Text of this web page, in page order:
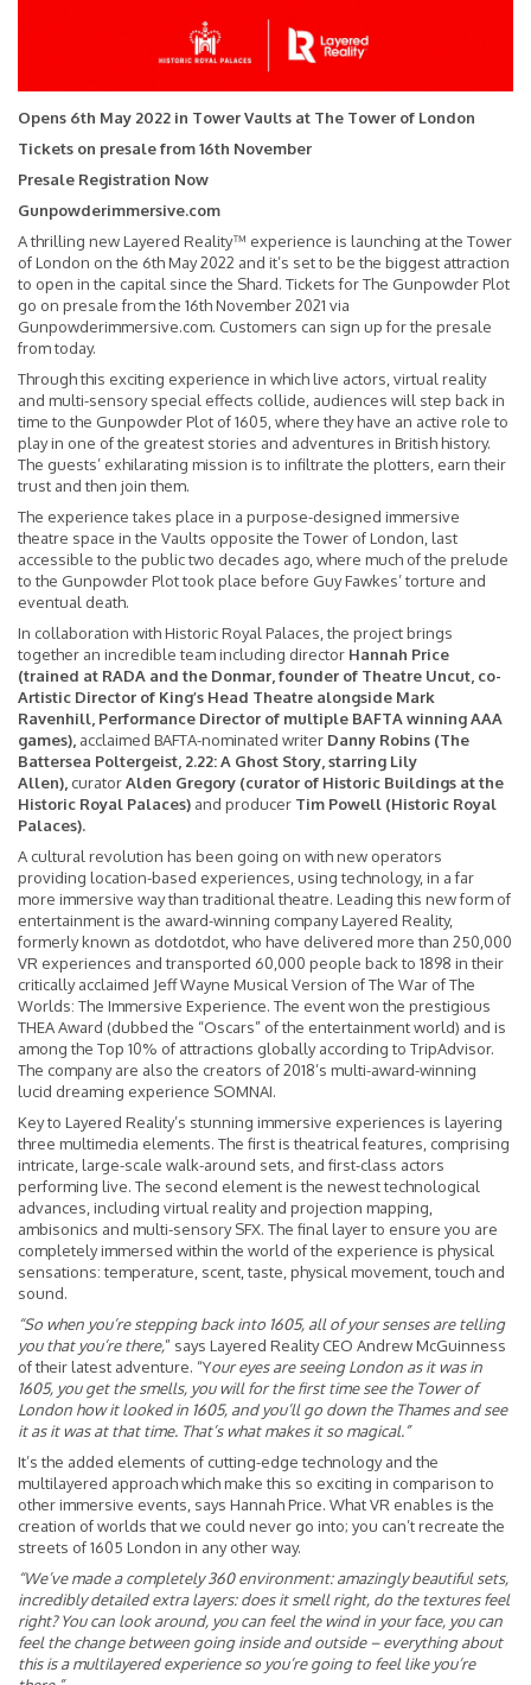
Opens 6th May 2022 in Tower Vaults at The Tower of London
Tickets on presale from 16th November
Presale Registration Now
Gunpowderimmersive.com
A thrilling new Layered Reality™ experience is launching at the Tower
of London on the 6th May 2022 and it’s set to be the biggest attraction
to open in the capital since the Shard. Tickets for The Gunpowder Plot
go on presale from the 16th November 2021 via
Gunpowderimmersive.com. Customers can sign up for the presale
from today.
Through this exciting experience in which live actors, virtual reality
and multi-sensory special effects collide, audiences will step back in
time to the Gunpowder Plot of 1605, where they have an active role to
play in one of the greatest stories and adventures in British history.
The guests’ exhilarating mission is to infiltrate the plotters, earn their
trust and then join them.
The experience takes place in a purpose-designed immersive
theatre space in the Vaults opposite the Tower of London, last
accessible to the public two decades ago, where much of the prelude
to the Gunpowder Plot took place before Guy Fawkes’ torture and
eventual death.
In collaboration with Historic Royal Palaces, the project brings
together an incredible team including director Hannah Price
(trained at RADA and the Donmar, founder of Theatre Uncut, co-
Artistic Director of King’s Head Theatre alongside Mark
Ravenhill, Performance Director of multiple BAFTA winning AAA
games), acclaimed BAFTA-nominated writer Danny Robins (The
Battersea Poltergeist, 2.22: A Ghost Story, starring Lily
Allen), curatorAlden Gregory (curator of Historic Buildings at the
Historic Royal Palaces) and producer Tim Powell (Historic Royal
Palaces).
A cultural revolution has been going on with new operators
providing location-based experiences, using technology, in a far
more immersive way than traditional theatre. Leading this new form of
entertainment is the award-winning company Layered Reality,
formerly known as dotdotdot, who have delivered more than 250,000
VR experiences and transported 60,000 people back to 1898 in their
critically acclaimed Jeff Wayne Musical Version of The War of The
Worlds: The Immersive Experience. The event won the prestigious
THEA Award (dubbed the “Oscars” of the entertainment world) and is
among the Top 10% of attractions globally according to TripAdvisor.
The company are also the creators of 2018’s multi-award-winning
lucid dreaming experience SOMNAI.
Key to Layered Reality’s stunning immersive experiences is layering
three multimedia elements. The first is theatrical features, comprising
intricate, large-scale walk-around sets, and first-class actors
performing live. The second element is the newest technological
advances, including virtual reality and projection mapping,
ambisonics and multi-sensory SFX. The final layer to ensure you are
completely immersed within the world of the experience is physical
sensations: temperature, scent, taste, physical movement, touch and
sound.
“So when you’re stepping back into 1605, all of your senses are telling
you that you’re there,” says Layered Reality CEO Andrew McGuinness
of their latest adventure. “Your eyes are seeing London as it was in
1605, you get the smells, you will for the first time see the Tower of
London how it looked in 1605, and you’ll go down the Thames and see
it as it was at that time. That’s what makes it so magical.”
It’s the added elements of cutting-edge technology and the
multilayered approach which make this so exciting in comparison to
other immersive events, says Hannah Price. What VR enables is the
creation of worlds that we could never go into; you can’t recreate the
streets of 1605 London in any other way.
“We’ve made a completely 360 environment: amazingly beautiful sets,
incredibly detailed extra layers: does it smell right, do the textures feel
right? You can look around, you can feel the wind in your face, you can
feel the change between going inside and outside – everything about
this is a multilayered experience so you’re going to feel like you’re